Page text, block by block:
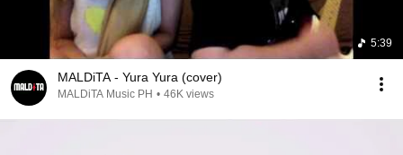
5:39
MALDiTA - Yura Yura (cover)
MALDiTA Music PH • 46K views